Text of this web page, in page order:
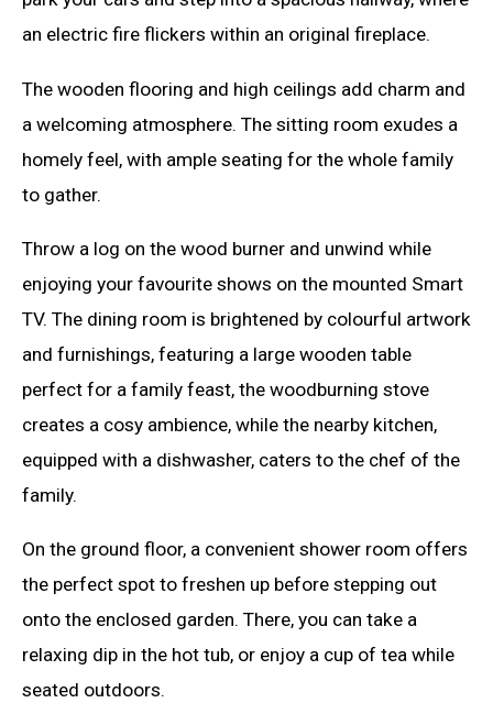
an electric fire flickers within an original fireplace.
The wooden flooring and high ceilings add charm and
a welcoming atmosphere. The sitting room exudes a
homely feel, with ample seating for the whole family
to gather.
Throw a log on the wood burner and unwind while
enjoying your favourite shows on the mounted Smart
TV. The dining room is brightened by colourful artwork
and furnishings, featuring a large wooden table
perfect for a family feast, the woodburning stove
creates a cosy ambience, while the nearby kitchen,
equipped with a dishwasher, caters to the chef of the
family.
On the ground floor, a convenient shower room offers
the perfect spot to freshen up before stepping out
onto the enclosed garden. There, you can take a
relaxing dip in the hot tub, or enjoy a cup of tea while
seated outdoors.